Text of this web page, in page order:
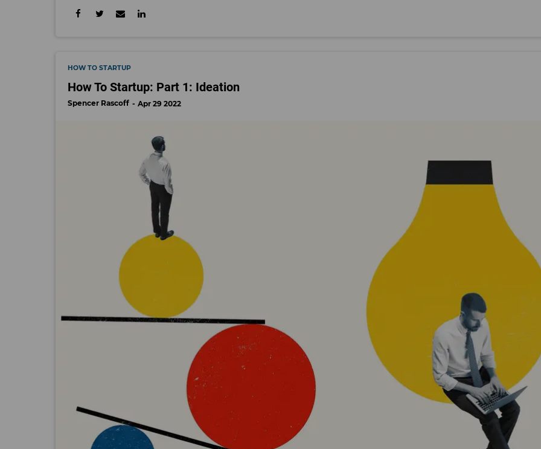
HOW TO STARTUP
How To Startup: Part 1: Ideation
Spencer Rascoff Apr 29 2022